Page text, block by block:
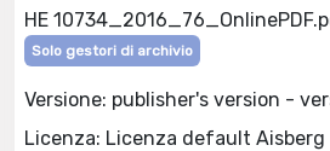
HE
Solo gestori di archivio
Versione: publisher's version -
Licenza: Licenza default Aisberg